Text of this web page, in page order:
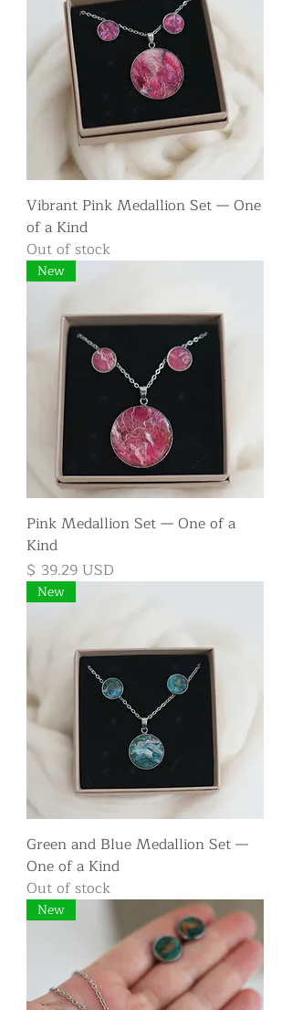
Vibrant Pink Medallion Set — One
of a Kind
Out of stock
New
Pink Medallion Set — One of a
Kind
Price
$ 39.29 USD
New
Green and Blue Medallion Set —
One of a Kind
Out of stock
New